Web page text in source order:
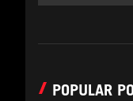
POPULAR